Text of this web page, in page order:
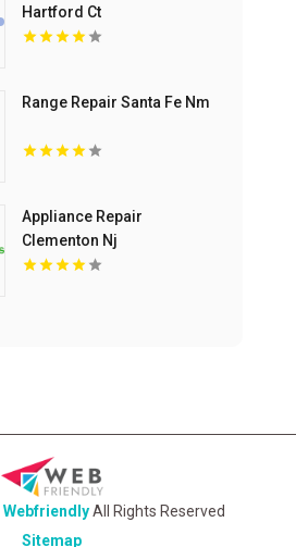
Hartford Ct
Range Repair Santa Fe Nm
Appliance Repair
Clementon Nj
WebfriendlyAll Rights Reserved
Sitemap